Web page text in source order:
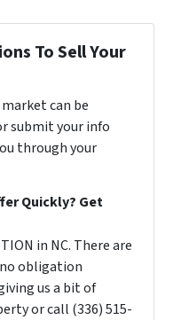
To Sell Your
can be
submit your info
through your
Quickly? Get
in NC. There are
obligation
us a bit of
or call (336) 515-